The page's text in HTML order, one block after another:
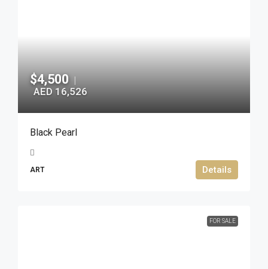
$4,500
AED 16,526
Black Pearl
ART Details
FOR SALE